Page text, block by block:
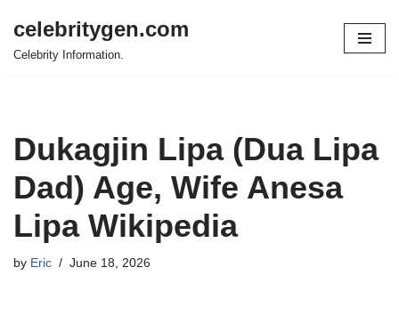
Skip
celebritygen.com
Celebrity Information.
Dukagjin Lipa (Dua Lipa
Dad) Age, Wife Anesa
Lipa Wikipedia
by Eric June 18, 2026